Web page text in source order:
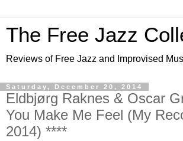
The Free Jazz
Reviews of Free Jazz and Improvised
Saturday, December 20, 2014
Eldbjørg Raknes & Oscar
You Make Me Feel (My
2014) ****